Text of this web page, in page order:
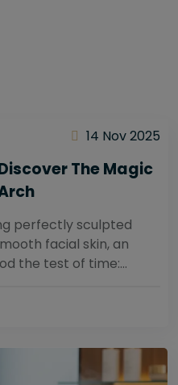
14 Nov 2025
The Magic
perfectly sculpted
facial skin, an
the test of time: